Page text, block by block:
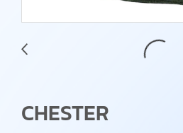
CHESTER